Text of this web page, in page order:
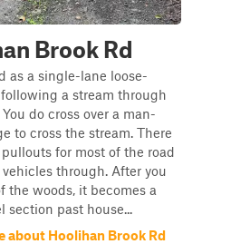
Brook Rd
as a single-lane loose-
a stream through
do cross over a man-
to cross the stream. There
for most of the road
through. After you
the woods, it becomes a
section past house...
about Hoolihan Brook Rd